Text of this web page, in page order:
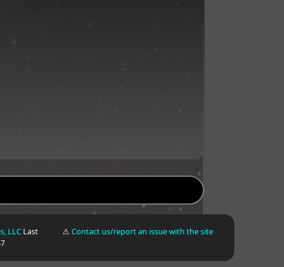
LLC Last
⚠Contact us/report an issue with the site